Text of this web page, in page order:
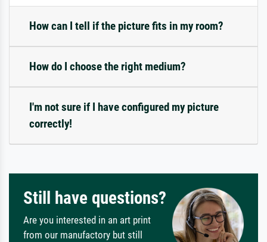
How can I tell if the picture fits in my room?
How do I choose the right medium?
I'm not sure if I have configured my picture
correctly!
Still have questions?
Are you interested in an art print
from our manufactory but still